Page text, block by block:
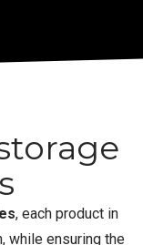
, each product in
while ensuring the